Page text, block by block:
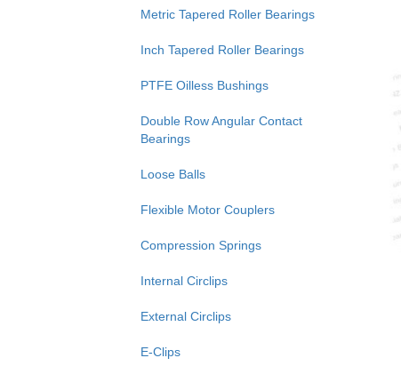
Metric Tapered Roller Bearings
Inch Tapered Roller Bearings
PTFE Oilless Bushings
Double Row Angular Contact
Bearings
Loose Balls
Flexible Motor Couplers
Compression Springs
Internal Circlips
External Circlips
E-Clips